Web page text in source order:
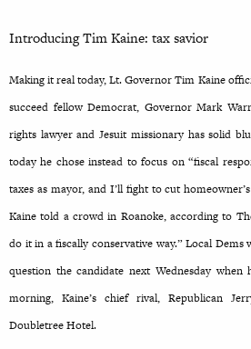
Introducing Tim Kaine: tax savior
Making it real today, Lt. Governor Tim Kaine
succeed fellow Democrat, Governor Mark
rights lawyer and Jesuit missionary has solid
today he chose instead to focus on “fiscal
taxes as mayor, and I’ll fight to cut
Kaine told a crowd in Roanoke, according to
do it in a fiscally conservative way.” Local Dems
question the candidate next Wednesday
morning, Kaine’s chief rival, Republican
Doubletree Hotel.